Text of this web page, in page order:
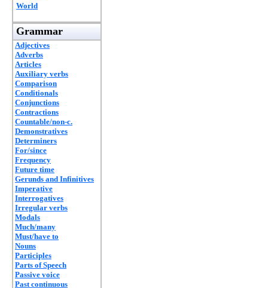
World
Grammar
Adjectives
Adverbs
Articles
Auxiliary verbs
Comparison
Conditionals
Conjunctions
Contractions
Countable/non-c.
Demonstratives
Determiners
For/since
Frequency
Future time
Gerunds and Infinitives
Imperative
Interrogatives
Irregular verbs
Modals
Much/many
Must/have to
Nouns
Participles
Parts of Speech
Passive voice
Past continuous